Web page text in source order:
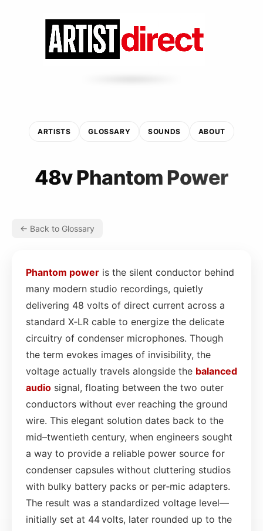
ARTISTS GLOSSARY SOUNDS ABOUT
48v Phantom Power
← Back to Glossary
Phantom power is the silent conductor behind
many modern studio recordings, quietly
delivering 48 volts of direct current across a
standard X‑LR cable to energize the delicate
circuitry of condenser microphones. Though
the term evokes images of invisibility, the
voltage actually travels alongside the balanced
audio signal, floating between the two outer
conductors without ever reaching the ground
wire. This elegant solution dates back to the
mid–twentieth century, when engineers sought
a way to provide a reliable power source for
condenser capsules without cluttering studios
with bulky battery packs or per‑mic adapters.
The result was a standardized voltage level—
initially set at 44 volts, later rounded up to the